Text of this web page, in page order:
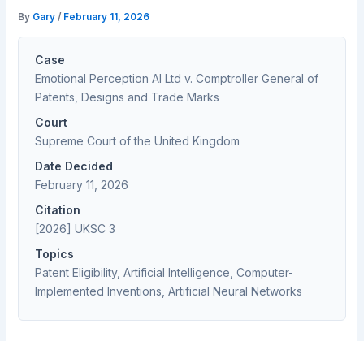
By Gary/ February 11, 2026
Case
Emotional Perception AI Ltd v. Comptroller General of
Patents, Designs and Trade Marks
Court
Supreme Court of the United Kingdom
Date Decided
February 11, 2026
Citation
[2026] UKSC 3
Topics
Patent Eligibility, Artificial Intelligence, Computer-
Implemented Inventions, Artificial Neural Networks